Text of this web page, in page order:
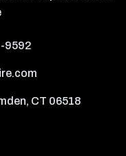
9592
CT 06518